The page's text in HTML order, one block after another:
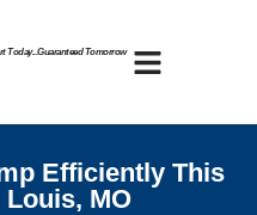
Today...Guaranteed Tomorrow
Efficiently This
MO